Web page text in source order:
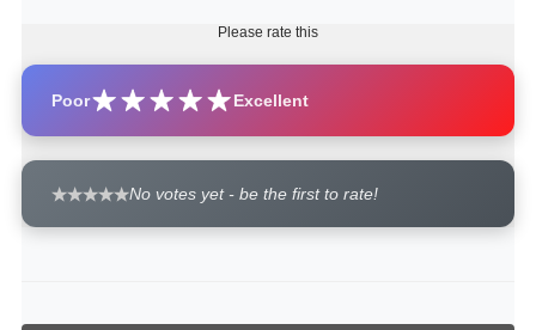
Please rate this
Poor Excellent
No votes yet - be the first to rate!